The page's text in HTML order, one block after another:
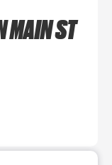
MAIN ST